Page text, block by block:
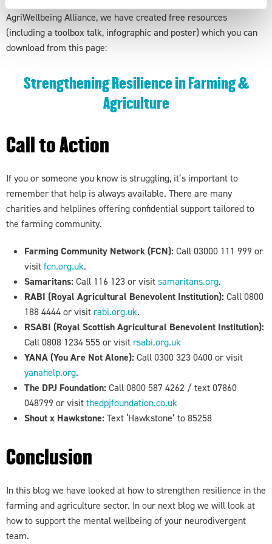
AgriWellbeing Alliance, we have created free resources
(including a toolbox talk, infographic and poster) which you can
download from this page:
Strengthening Resilience in Farming &
Agriculture
Call toAction
If you or someone you know is struggling, it’s important to
remember that help is always available. There are many
charities and helplines offering confidential support tailored to
the farming community.
Farming Community Network (FCN):Call 03000 111 999 or
visitfcn.org.uk.
Samaritans:Call 116 123 or visitsamaritans.org.
RABI (Royal Agricultural Benevolent Institution):Call 0800
188 4444 or visit rabi.org.uk.
RSABI (Royal Scottish Agricultural Benevolent Institution):
Call 0808 1234 555 or visit rsabi.org.uk
YANA (You Are Not Alone):Call 0300 323 0400 or visit
yanahelp.org.
The DPJ Foundation:Call 0800 587 4262 / text07860
048799 or visitthedpjfoundation.co.uk
Shout x Hawkstone:Text ‘Hawkstone’ to 85258
Conclusion
In this blog we have looked at how to strengthen resilience in the
farming and agriculture sector. In our next blog we will look at
how to support the mental wellbeing of your neurodivergent
team.